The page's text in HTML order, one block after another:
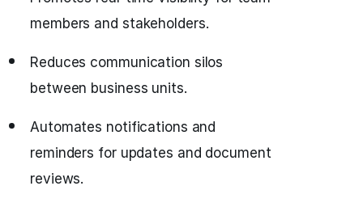
members and stakeholders.
Reduces communication silos
between business units.
Automates notifications and
reminders for updates and document
reviews.